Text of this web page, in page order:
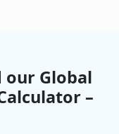
our Global
–